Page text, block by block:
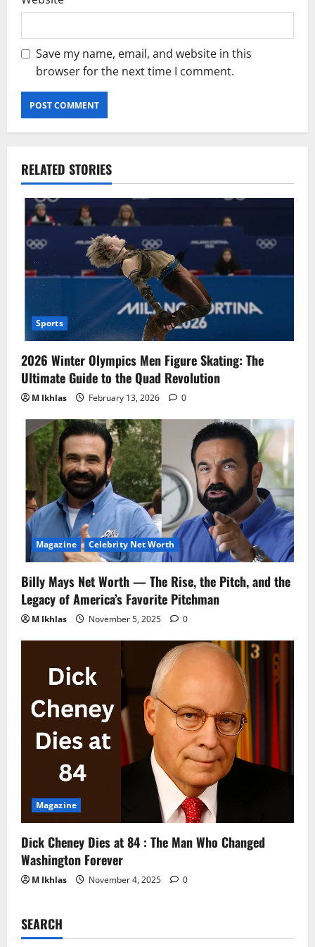
Save my name, email, and website in this
browser for the next time I comment.
RELATED STORIES
Sports
2026 Winter Olympics Men Figure Skating: The
Ultimate Guide to the Quad Revolution
M Ikhlas February 13, 2026 0
Magazine Celebrity Net Worth
Billy Mays Net Worth — The Rise, the Pitch, and the
Legacy of America’s Favorite Pitchman
M Ikhlas November 5, 2025 0
Magazine
Dick Cheney Dies at 84 : The Man Who Changed
Washington Forever
M Ikhlas November 4, 2025 0
SEARCH